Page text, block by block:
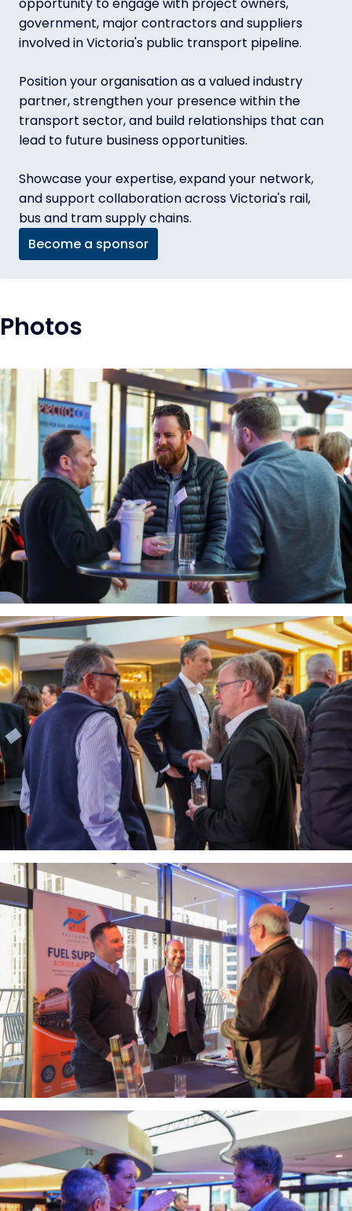
government, major contractors and suppliers
involved in Victoria's public transport pipeline.
Position your organisation as a valued industry
partner, strengthen your presence within the
transport sector, and build relationships that can
lead to future business opportunities.
Showcase your expertise, expand your network,
and support collaboration across Victoria's rail,
bus and tram supply chains.
Become a sponsor
Photos